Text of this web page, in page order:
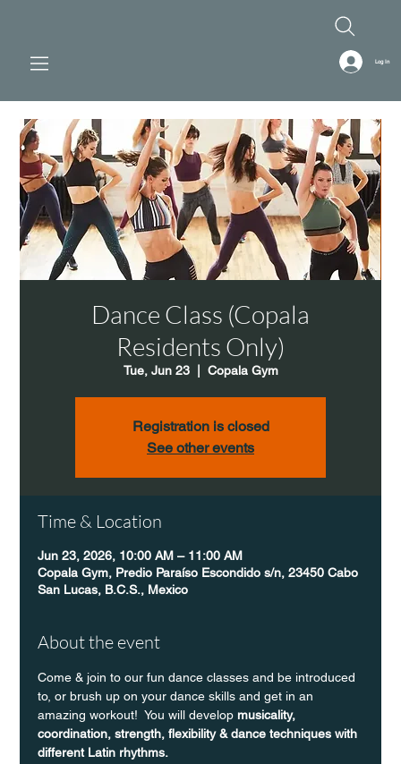
Log In
Dance Class (Copala
Residents Only)
Tue, Jun 23
  |
Copala Gym
Registration is closed
See other events
Time & Location
Jun 23, 2026, 10:00 AM – 11:00 AM
Copala Gym, Predio Paraíso Escondido s/n, 23450 Cabo
San Lucas, B.C.S., Mexico
About the event
Come & join to our fun dance classes and be introduced
to, or brush up on your dance skills and get in an
amazing workout!  You will develop musicality,
coordination, strength, flexibility & dance techniques with
different Latin rhythms.